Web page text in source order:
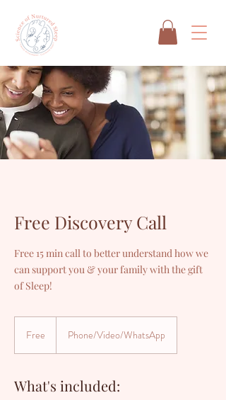
Free Discovery Call
Free 15 min call to better understand how we
can support you & your family with the gift
of Sleep!
Free Phone/Video/WhatsApp
What's included: